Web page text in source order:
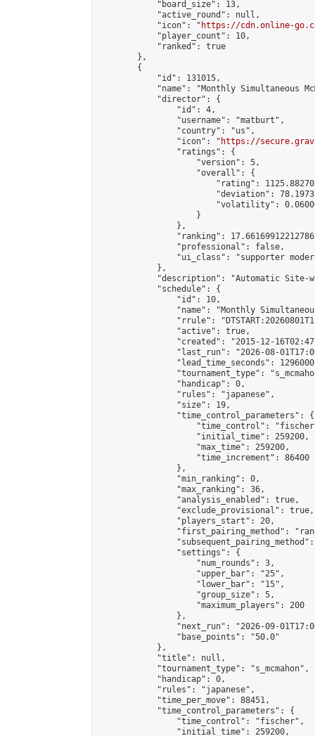
            "board_size": 13,
            "active_round": null,
            "icon": "
https://cdn.online-
            "player_count": 10,
            "ranked": true
        },
        {
            "id": 131015,
"name": "Monthly Simultaneous
            "director": {
                "id": 4,
                "username": "matburt",
                "country": "us",
                "icon": "
https://
                "ratings": {
                    "version": 5,
                    "overall": {
"rating":
"deviation":
"volatility":
                    }
                },
"ranking":
                "professional": false,
"ui_class": "supporter
            },
"description": "Automatic Site-
            "schedule": {
                "id": 10,
"name": "Monthly
"rrule":
                "active": true,
"created": "2015-12-
"last_run": "2026-08-
"lead_time_seconds":
"tournament_type":
                "handicap": 0,
                "rules": "japanese",
                "size": 19,
                "time_control_parameters": {
"time_control":
                    "initial_time": 259200,
                    "max_time": 259200,
                    "time_increment": 86400
                },
                "min_ranking": 0,
                "max_ranking": 36,
                "analysis_enabled": true,
                "exclude_provisional": true,
                "players_start": 20,
"first_pairing_method":
                "settings": {
                    "num_rounds": 3,
                    "upper_bar": "25",
                    "lower_bar": "15",
                    "group_size": 5,
                    "maximum_players": 200
                },
"next_run": "2026-09-
                "base_points": "50.0"
            },
            "title": null,
            "tournament_type": "s_mcmahon",
            "handicap": 0,
            "rules": "japanese",
            "time_per_move": 88451,
            "time_control_parameters": {
                "time_control": "fischer",
                "initial_time": 259200,